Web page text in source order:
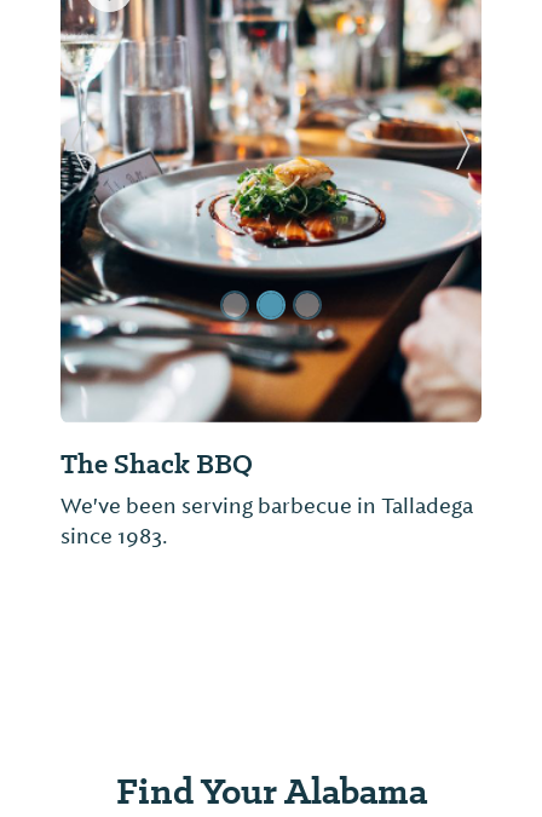
The Shack BBQ
We've been serving barbecue in Talladega
since 1983.
Previous Slide Next
Find Your Alabama